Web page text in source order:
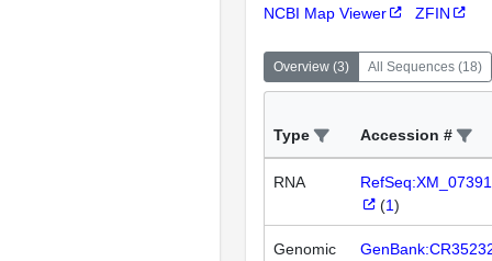
NCBI Map Viewer
ZFIN
Overview (3) All Sequences (18)
Type Accession #
RNA
(1)
Genomic